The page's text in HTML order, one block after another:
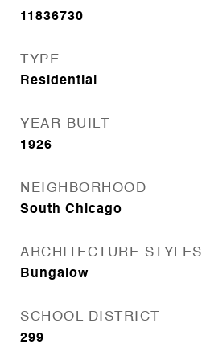
11836730
TYPE
Residential
YEAR BUILT
1926
NEIGHBORHOOD
South Chicago
ARCHITECTURE STYLES
Bungalow
SCHOOL DISTRICT
299